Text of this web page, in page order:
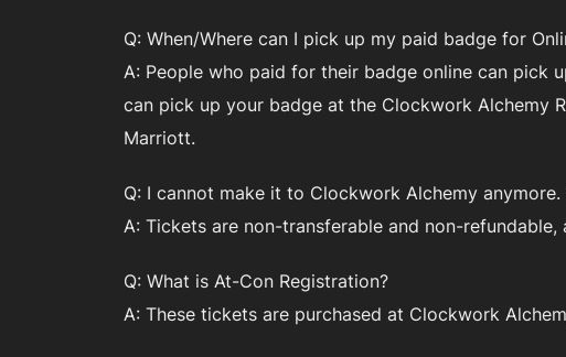
Q: When/Where can I pick up my paid badge for
A: People who paid for their badge online can pick
can pick up your badge at the Clockwork Alchemy
Marriott.
Q: I cannot make it to Clockwork Alchemy
A: Tickets are non-transferable and non-
Q: What is At-Con Registration?
A: These tickets are purchased at Clockwork